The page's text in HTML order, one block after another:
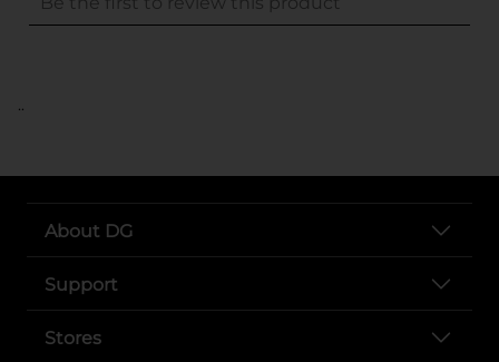
..
About DG
Support
Stores